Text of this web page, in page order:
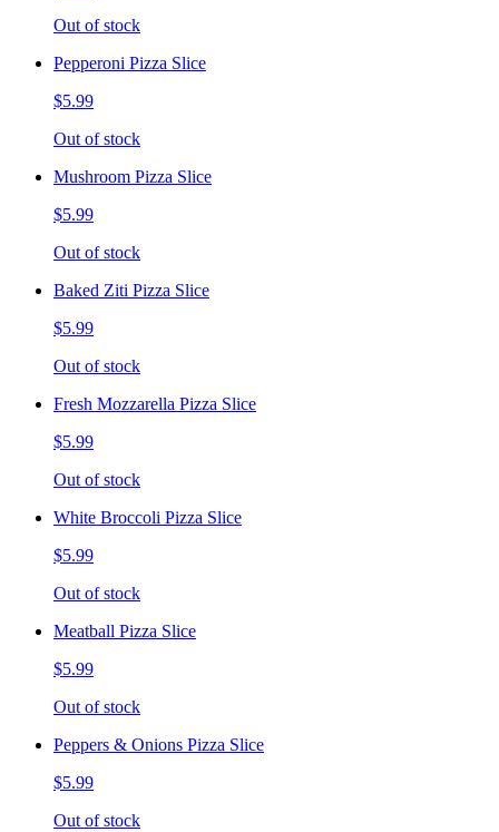
Out of stock
Pepperoni Pizza Slice
$5.99
Out of stock
Mushroom Pizza Slice
$5.99
Out of stock
Baked Ziti Pizza Slice
$5.99
Out of stock
Fresh Mozzarella Pizza Slice
$5.99
Out of stock
White Broccoli Pizza Slice
$5.99
Out of stock
Meatball Pizza Slice
$5.99
Out of stock
Peppers & Onions Pizza Slice
$5.99
Out of stock